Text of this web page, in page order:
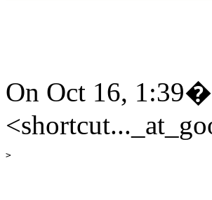
On Oct 16,